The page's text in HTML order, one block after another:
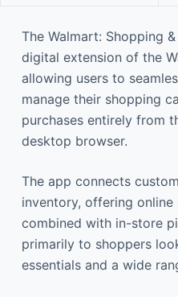
The Walmart: Shopping
digital extension of the
allowing users to
manage their shopping
purchases entirely from
desktop browser.
The app connects
inventory, offering
combined with in-store
primarily to shoppers
essentials and a wide